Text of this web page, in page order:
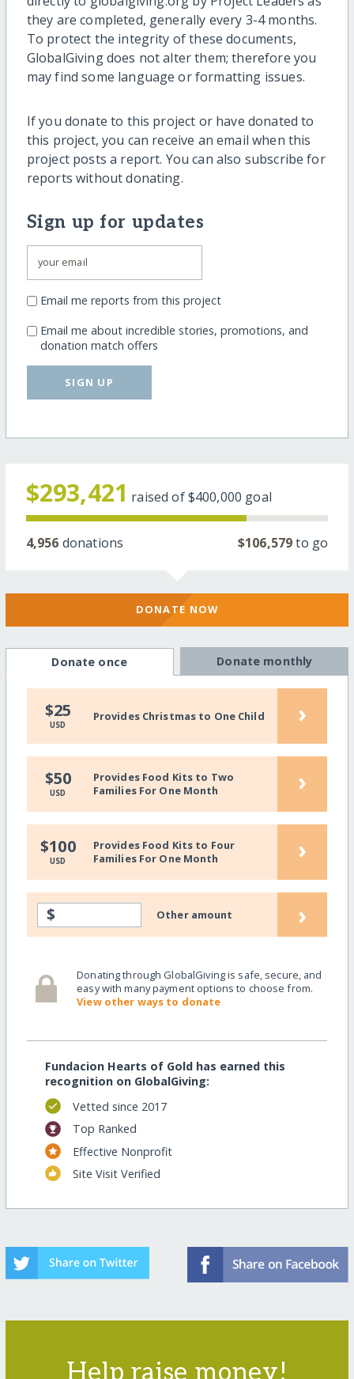
they are completed, generally every 3-4 months.
To protect the integrity of these documents,
GlobalGiving does not alter them; therefore you
may find some language or formatting issues.
If you donate to this project or have donated to
this project, you can receive an email when this
project posts a report. You can also subscribe for
reports without donating.
Sign up for updates
Email me reports from this project
Email me about incredible stories, promotions, and
donation match offers
SIGN UP
$293,421 raised of$400,000 goal
4,956 donations $106,579to go
DONATE NOW
Donate once Donate monthly
$25
USD
Provides Christmas to One Child ›
$50
USD
Provides Food Kits to Two
Families For One Month
›
$100
USD
Provides Food Kits to Four
Families For One Month
›
$ Other amount ›
Donating through GlobalGiving is safe, secure, and
easy with many payment options to choose from.
View other ways to donate
Fundacion Hearts of Gold has earned this
recognition on GlobalGiving:
Vetted since 2017
Top Ranked
Effective Nonprofit
Site Visit Verified